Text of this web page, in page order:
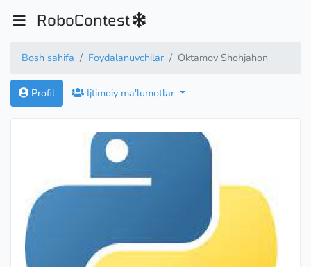
RoboContest
Bosh sahifa Foydalanuvchilar Oktamov Shohjahon
Profil Ijtimoiy ma'lumotlar